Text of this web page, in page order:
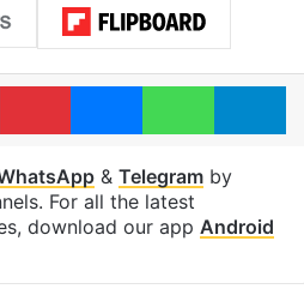
LinkedInPinterestMessengerWhatsApp
& Telegramby
For all the latest
download our app Android